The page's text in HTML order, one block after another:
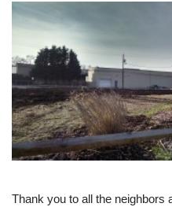
Thank you to all the neighbors